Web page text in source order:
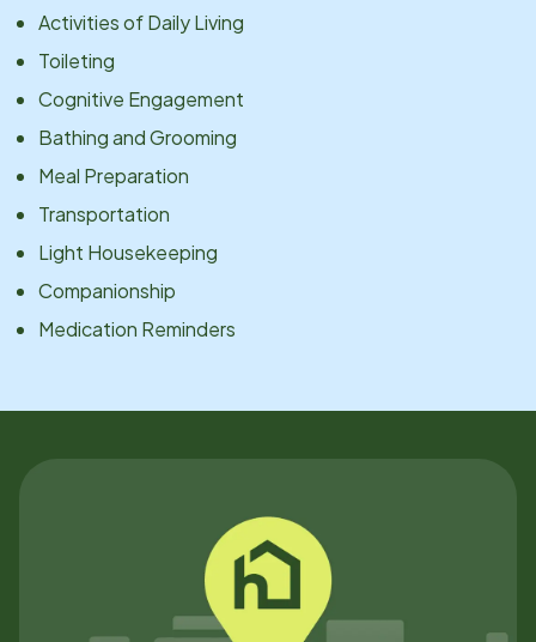
Activities of Daily Living
Toileting
Cognitive Engagement
Bathing and Grooming
Meal Preparation
Transportation
Light Housekeeping
Companionship
Medication Reminders